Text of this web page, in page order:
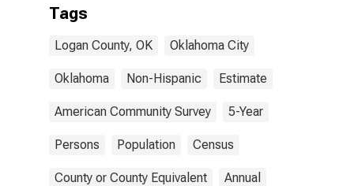
Tags
Logan County, OK Oklahoma City
Oklahoma Non-Hispanic Estimate
American Community Survey 5-Year
Persons Population Census
County or County Equivalent Annual